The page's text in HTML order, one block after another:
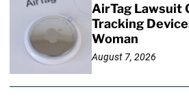
AirTag Lawsuit
Tracking
Woman
August 7, 2026